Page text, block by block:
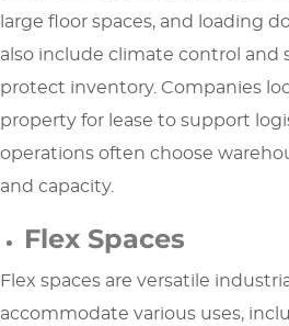
large floor spaces, and loading
also include climate control and
protect inventory. Companies
property for lease to support
operations often choose
and capacity.
Flex Spaces
Flex spaces are versatile
accommodate various uses,